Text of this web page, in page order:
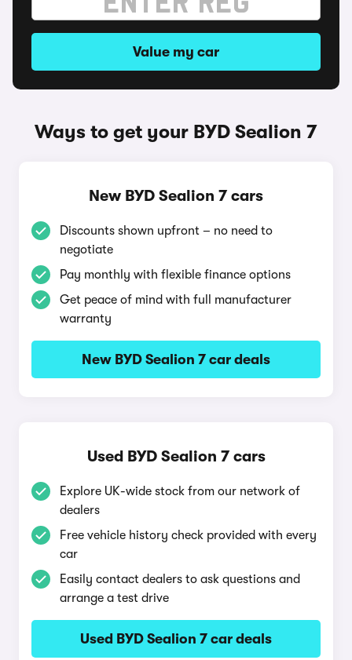
Value my car
Ways to get your BYD Sealion 7
New BYD Sealion 7 cars
Discounts shown upfront – no need to
negotiate
Pay monthly with flexible finance options
Get peace of mind with full manufacturer
warranty
New BYD Sealion 7 car deals
Used BYD Sealion 7 cars
Explore UK-wide stock from our network of
dealers
Free vehicle history check provided with every
car
Easily contact dealers to ask questions and
arrange a test drive
Used BYD Sealion 7 car deals